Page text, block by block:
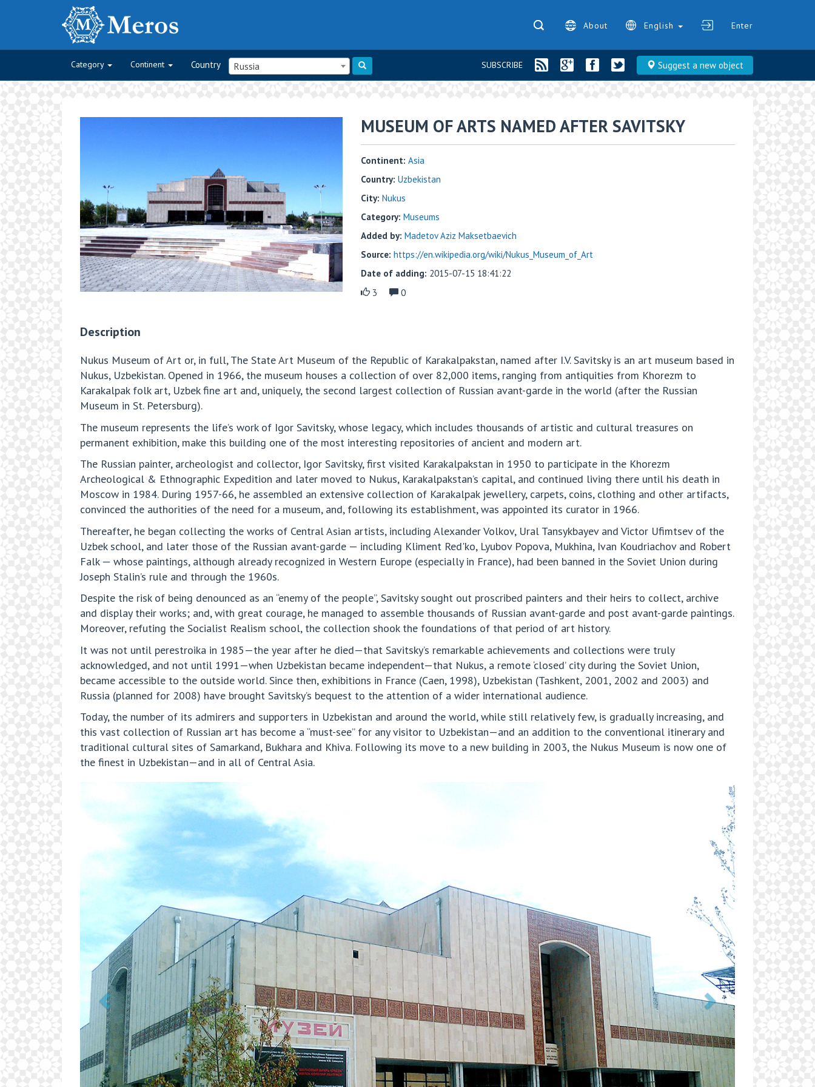
About English Enter
Category Continent Country Russia Suggest a new object
SUBSCRIBE
MUSEUM OF ARTS NAMED AFTER SAVITSKY
Continent: Asia
Country: Uzbekistan
City: Nukus
Category: Museums
Added by: Madetov Aziz Maksetbaevich
Source: https://en.wikipedia.org/wiki/Nukus_Museum_of_Art
Date of adding: 2015-07-15 18:41:22
3
0
Description
Nukus Museum of Art or, in full, The State Art Museum of the Republic of Karakalpakstan, named after I.V. Savitsky is an art museum based in
Nukus, Uzbekistan. Opened in 1966, the museum houses a collection of over 82,000 items, ranging from antiquities from Khorezm to
Karakalpak folk art, Uzbek fine art and, uniquely, the second largest collection of Russian avant-garde in the world (after the Russian
Museum in St. Petersburg).
The museum represents the life’s work of Igor Savitsky, whose legacy, which includes thousands of artistic and cultural treasures on
permanent exhibition, make this building one of the most interesting repositories of ancient and modern art.
The Russian painter, archeologist and collector, Igor Savitsky, first visited Karakalpakstan in 1950 to participate in the Khorezm
Archeological & Ethnographic Expedition and later moved to Nukus, Karakalpakstan’s capital, and continued living there until his death in
Moscow in 1984. During 1957-66, he assembled an extensive collection of Karakalpak jewellery, carpets, coins, clothing and other artifacts,
convinced the authorities of the need for a museum, and, following its establishment, was appointed its curator in 1966.
Thereafter, he began collecting the works of Central Asian artists, including Alexander Volkov, Ural Tansykbayev and Victor Ufimtsev of the
Uzbek school, and later those of the Russian avant-garde — including Kliment Red'ko, Lyubov Popova, Mukhina, Ivan Koudriachov and Robert
Falk — whose paintings, although already recognized in Western Europe (especially in France), had been banned in the Soviet Union during
Joseph Stalin’s rule and through the 1960s.
Despite the risk of being denounced as an “enemy of the people”, Savitsky sought out proscribed painters and their heirs to collect, archive
and display their works; and, with great courage, he managed to assemble thousands of Russian avant-garde and post avant-garde paintings.
Moreover, refuting the Socialist Realism school, the collection shook the foundations of that period of art history.
It was not until perestroika in 1985—the year after he died—that Savitsky’s remarkable achievements and collections were truly
acknowledged, and not until 1991—when Uzbekistan became independent—that Nukus, a remote ‘closed’ city during the Soviet Union,
became accessible to the outside world. Since then, exhibitions in France (Caen, 1998), Uzbekistan (Tashkent, 2001, 2002 and 2003) and
Russia (planned for 2008) have brought Savitsky’s bequest to the attention of a wider international audience.
Today, the number of its admirers and supporters in Uzbekistan and around the world, while still relatively few, is gradually increasing, and
this vast collection of Russian art has become a “must-see” for any visitor to Uzbekistan—and an addition to the conventional itinerary and
traditional cultural sites of Samarkand, Bukhara and Khiva. Following its move to a new building in 2003, the Nukus Museum is now one of
the finest in Uzbekistan—and in all of Central Asia.